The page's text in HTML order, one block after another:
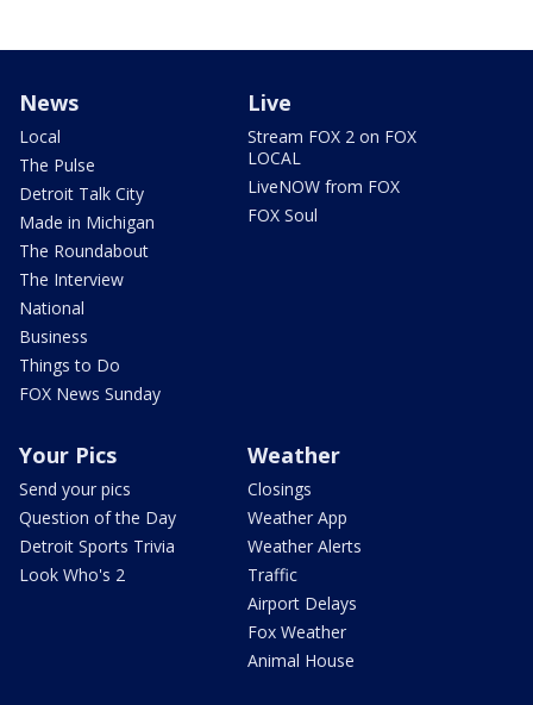
News
Local
The Pulse
Detroit Talk City
Made in Michigan
The Roundabout
The Interview
National
Business
Things to Do
FOX News Sunday
Live
Stream FOX 2 on FOX
LOCAL
LiveNOW from FOX
FOX Soul
Your Pics
Send your pics
Question of the Day
Detroit Sports Trivia
Look Who's 2
Weather
Closings
Weather App
Weather Alerts
Traffic
Airport Delays
Fox Weather
Animal House